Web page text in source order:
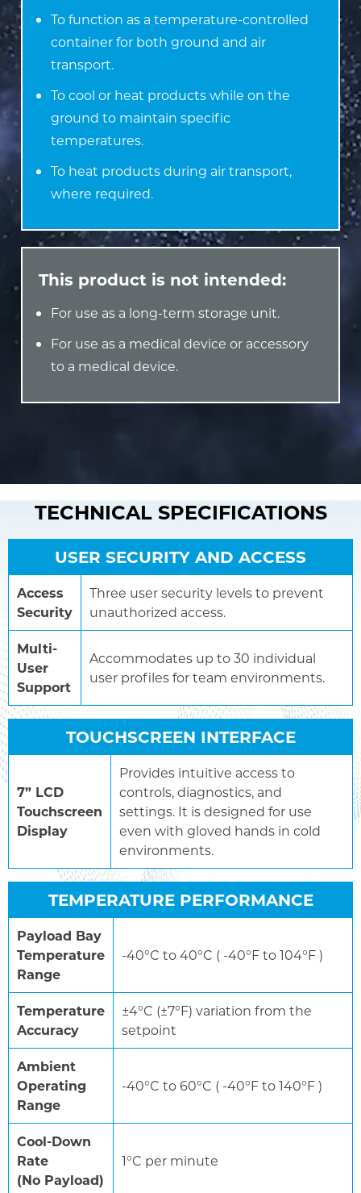
To function as a temperature-controlled
container for both ground and air
transport.
To cool or heat products while on the
ground to maintain specific
temperatures.
To heat products during air transport,
where required.
This product is not intended:
For use as a long-term storage unit.
For use as a medical device or accessory
to a medical device.
TECHNICAL SPECIFICATIONS
USER SECURITY AND ACCESS
Access
Security
Three user security levels to prevent
unauthorized access.
Multi-
User
Support
Accommodates up to 30 individual
user profiles for team environments.
TOUCHSCREEN INTERFACE
7” LCD
Touchscreen
Display
Provides intuitive access to
controls, diagnostics, and
settings. It is designed for use
even with gloved hands in cold
environments.
TEMPERATURE PERFORMANCE
Payload Bay
Temperature
Range
-40°C to 40°C ( -40°F to 104°F )
Temperature
Accuracy
±4°C (±7°F) variation from the
setpoint
Ambient
Operating
Range
-40°C to 60°C ( -40°F to 140°F )
Cool-Down
Rate
(No Payload)
1°C per minute